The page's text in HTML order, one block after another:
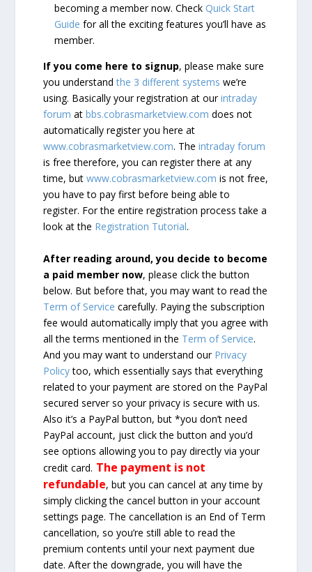
becoming a member now. CheckQuick Start
Guide for all the exciting features you’ll have as
member.
If you come here to signup, please make sure
you understandthe 3 different systems we’re
using. Basically your registration at ourintraday
forum atbbs.cobrasmarketview.com does not
automatically register you here at
www.cobrasmarketview.com. Theintraday forum
is free therefore, you can register there at any
time, butwww.cobrasmarketview.com is not free,
you have to pay first before being able to
register. For the entire registration process take a
look at the Registration Tutorial.
After reading around, you decide to become
a paid member now, please click the button
below. But before that, you may want to read the
Term of Service carefully. Paying the subscription
fee would automatically imply that you agree with
all the terms mentioned in the Term of Service.
And you may want to understand our Privacy
Policytoo, which essentially says that everything
related to your payment are stored on the PayPal
secured server so your privacy is secure with us.
Also it’s a PayPal button, but *you don’t need
PayPal account, just click the button and you’d
see options allowing you to pay directly via your
credit card. The payment is not
refundable, but you can cancel at any time by
simply clicking the cancel button in your account
settings page. The cancellation is an End of Term
cancellation, so you’re still able to read the
premium contents until your next payment due
date. After the downgrade, you will have the